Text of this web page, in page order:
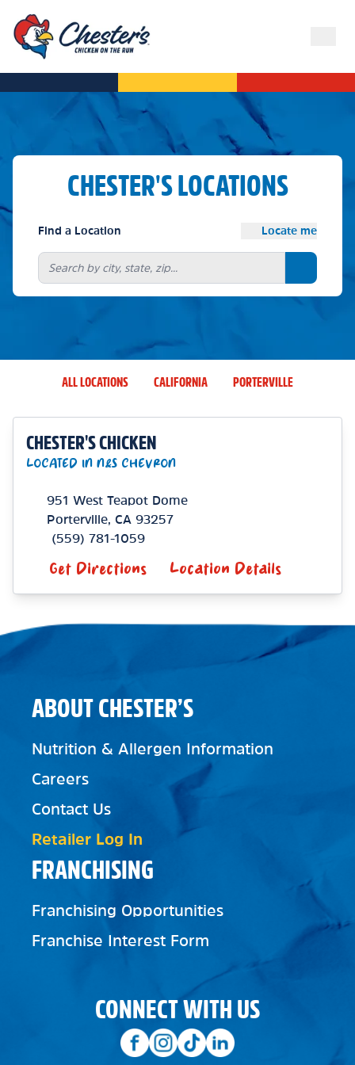
CHESTER'S LOCATIONS
Find a Location Locate me
Search
ALL LOCATIONS CALIFORNIA PORTERVILLE
CHESTER'S CHICKEN
LOCATED IN N&S CHEVRON
951 West Teapot Dome
Porterville, CA 93257
(559) 781-1059
Get Directions Location Details
FRANCHISING
Franchising Opportunities
Franchise Interest Form
ABOUT CHESTER’S
Nutrition & Allergen Information
Careers
Contact Us
Retailer Log In
CONNECT WITH US